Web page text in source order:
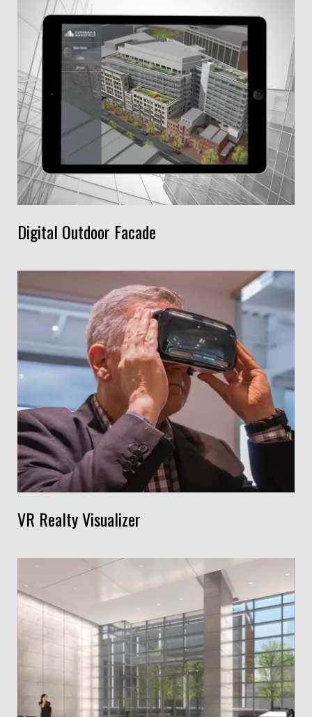
Digital Outdoor Facade
VR Realty Visualizer